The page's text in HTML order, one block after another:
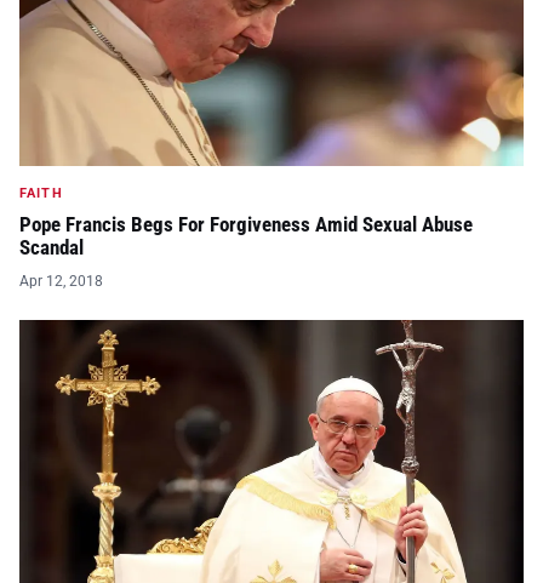
FAITH
Pope Francis Begs For Forgiveness Amid Sexual Abuse
Scandal
Apr 12, 2018